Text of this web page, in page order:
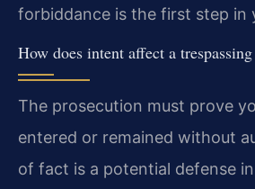
forbiddance is the first step in
How does intent affect a
The prosecution must prove
entered or remained without
of fact is a potential defense